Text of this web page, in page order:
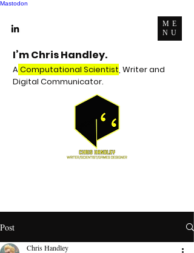
Mastodon
ME
NU
I’m Chris Handley.
AComputational Scientist, Writer and
Digital Communicator.
Post
Chris Handley